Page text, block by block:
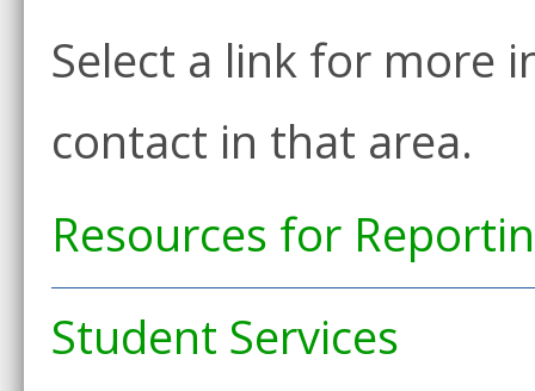
Select a link for more
contact in that area.
Resources for
Student Services